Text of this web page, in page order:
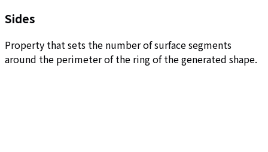
Sides
Property that sets the number of surface segments
around the perimeter of the ring of the generated shape.